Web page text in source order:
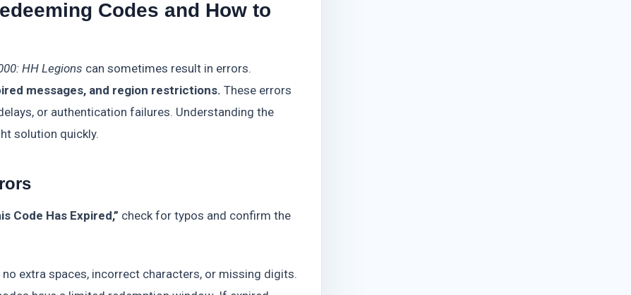
Codes and How to
HH Legions can sometimes result in errors.
messages, and region restrictions. These errors
or authentication failures. Understanding the
solution quickly.
Code Has Expired,” check for typos and confirm the
extra spaces, incorrect characters, or missing digits.